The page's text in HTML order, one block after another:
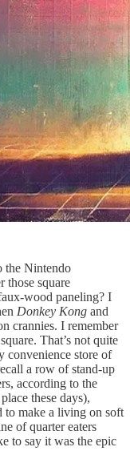
the Nintendo
those square
wood paneling? I
Donkey Kong and
crannies. I remember
That’s not quite
convenience store of
a row of stand-up
according to the
these days),
to make a living on soft
of quarter eaters
to say it was the epic